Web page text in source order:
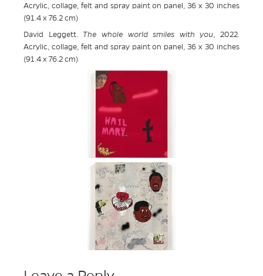
Acrylic, collage, felt and spray paint on panel, 36 x 30 inches
(91.4 x 76.2 cm)
David Leggett.The whole world smiles with you, 2022.
Acrylic, collage, felt and spray paint on panel, 36 x 30 inches
(91.4 x 76.2 cm)